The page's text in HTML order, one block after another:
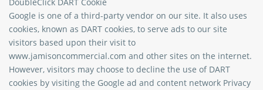
Google is one of a third-party vendor on our site. It also uses
cookies, known as DART cookies, to serve ads to our site
visitors based upon their visit to
www.jamisoncommercial.com and other sites on the internet.
However, visitors may choose to decline the use of DART
cookies by visiting the Google ad and content network Privacy